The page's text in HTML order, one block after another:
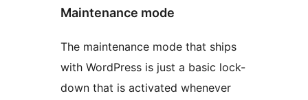
Maintenance mode
The maintenance mode that ships
with WordPress is just a basic lock-
down that is activated whenever